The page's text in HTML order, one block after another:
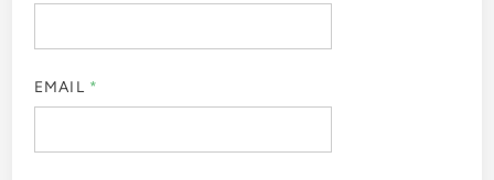
EMAIL *